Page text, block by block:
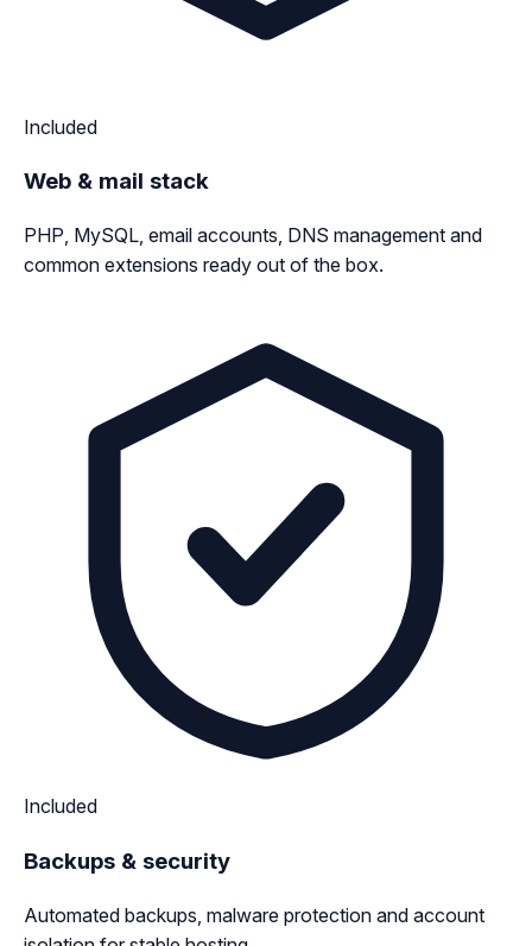
Included
Web & mail stack
PHP, MySQL, email accounts, DNS management and
common extensions ready out of the box.
Included
Backups & security
Automated backups, malware protection and account